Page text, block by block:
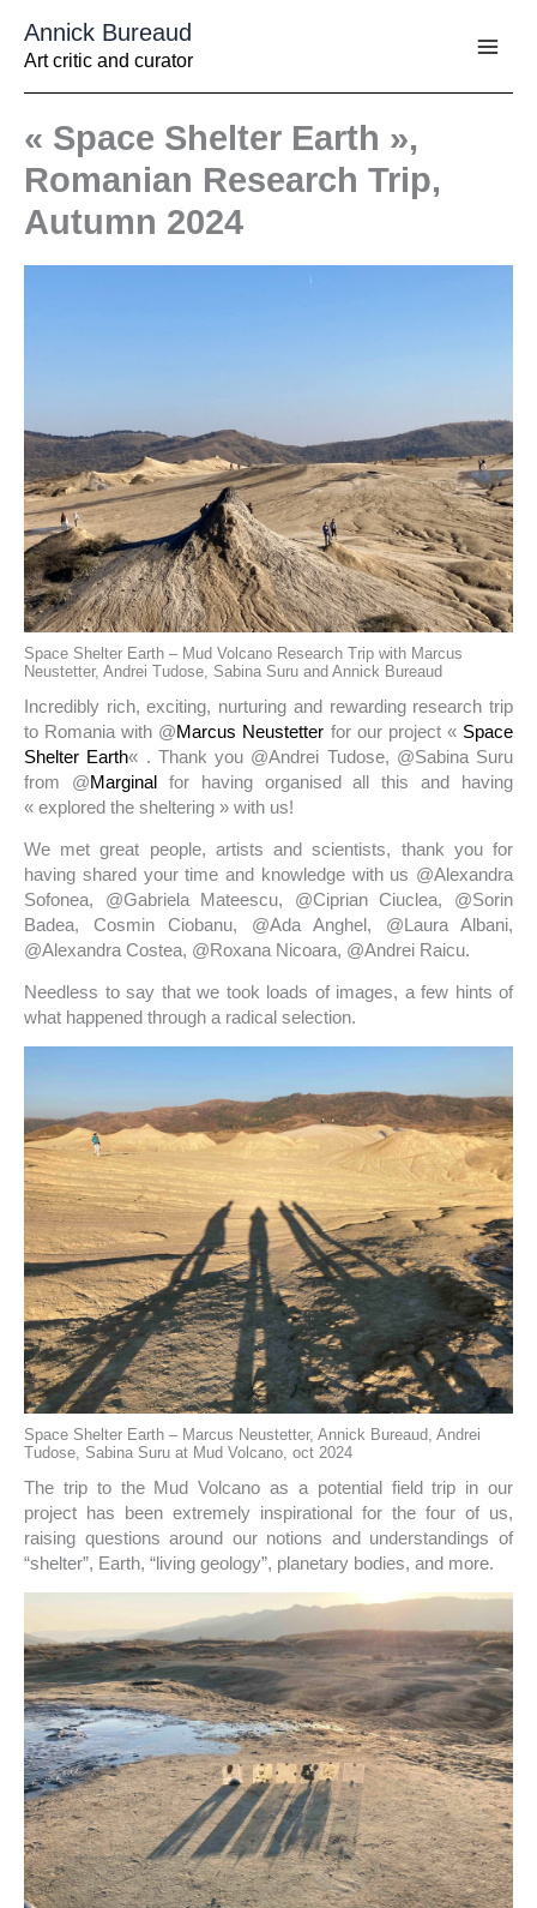
contenu
Annick Bureaud
Art critic and curator
« Space Shelter Earth »,
Romanian Research Trip,
Autumn 2024
Space Shelter Earth – Mud Volcano Research Trip with Marcus
Neustetter, Andrei Tudose, Sabina Suru and Annick Bureaud
Incredibly rich, exciting, nurturing and rewarding research trip
to Romania with @Marcus Neustetter for our project « Space
Shelter Earth« . Thank you @Andrei Tudose, @Sabina Suru
from @Marginal for having organised all this and having
« explored the sheltering » with us!
We met great people, artists and scientists, thank you for
having shared your time and knowledge with us @Alexandra
Sofonea, @Gabriela Mateescu, @Ciprian Ciuclea, @Sorin
Badea, Cosmin Ciobanu, @Ada Anghel, @Laura Albani,
@Alexandra Costea, @Roxana Nicoara, @Andrei Raicu.
Needless to say that we took loads of images, a few hints of
what happened through a radical selection.
Space Shelter Earth – Marcus Neustetter, Annick Bureaud, Andrei
Tudose, Sabina Suru at Mud Volcano, oct 2024
The trip to the Mud Volcano as a potential field trip in our
project has been extremely inspirational for the four of us,
raising questions around our notions and understandings of
“shelter”, Earth, “living geology”, planetary bodies, and more.